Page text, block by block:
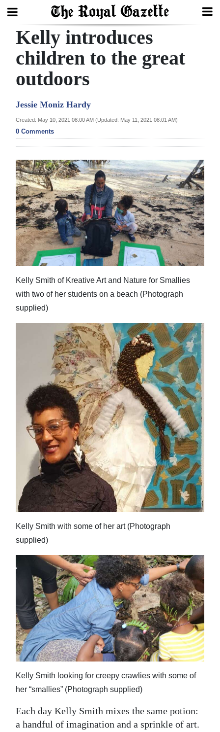
Search
Home
Year
Review
Bermuda
Budget
Election
2025
News
Business
Sport
Opinion
Classifieds
Obituaries
Weather
Digital
edition
RGMags
Drive
For
Change
Kelly introduces
children to the great
outdoors
Jessie Moniz Hardy
Created: May 10, 2021 08:00 AM (Updated: May 11, 2021 08:01 AM)
0 Comments
Kelly Smith of Kreative Art and Nature for Smallies
with two of her students on a beach (Photograph
supplied)
Kelly Smith with some of her art (Photograph
supplied)
Kelly Smith looking for creepy crawlies with some of
her “smallies” (Photograph supplied)
Each day Kelly Smith mixes the same potion:
a handful of imagination and a sprinkle of art.